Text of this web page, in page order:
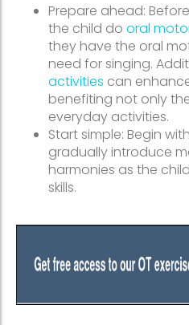
Prepare ahead:
the child do oral
they have the oral
need for singing.
activities can
benefiting not only
everyday activities.
Start simple: Begin
gradually introduce
harmonies as the
skills.